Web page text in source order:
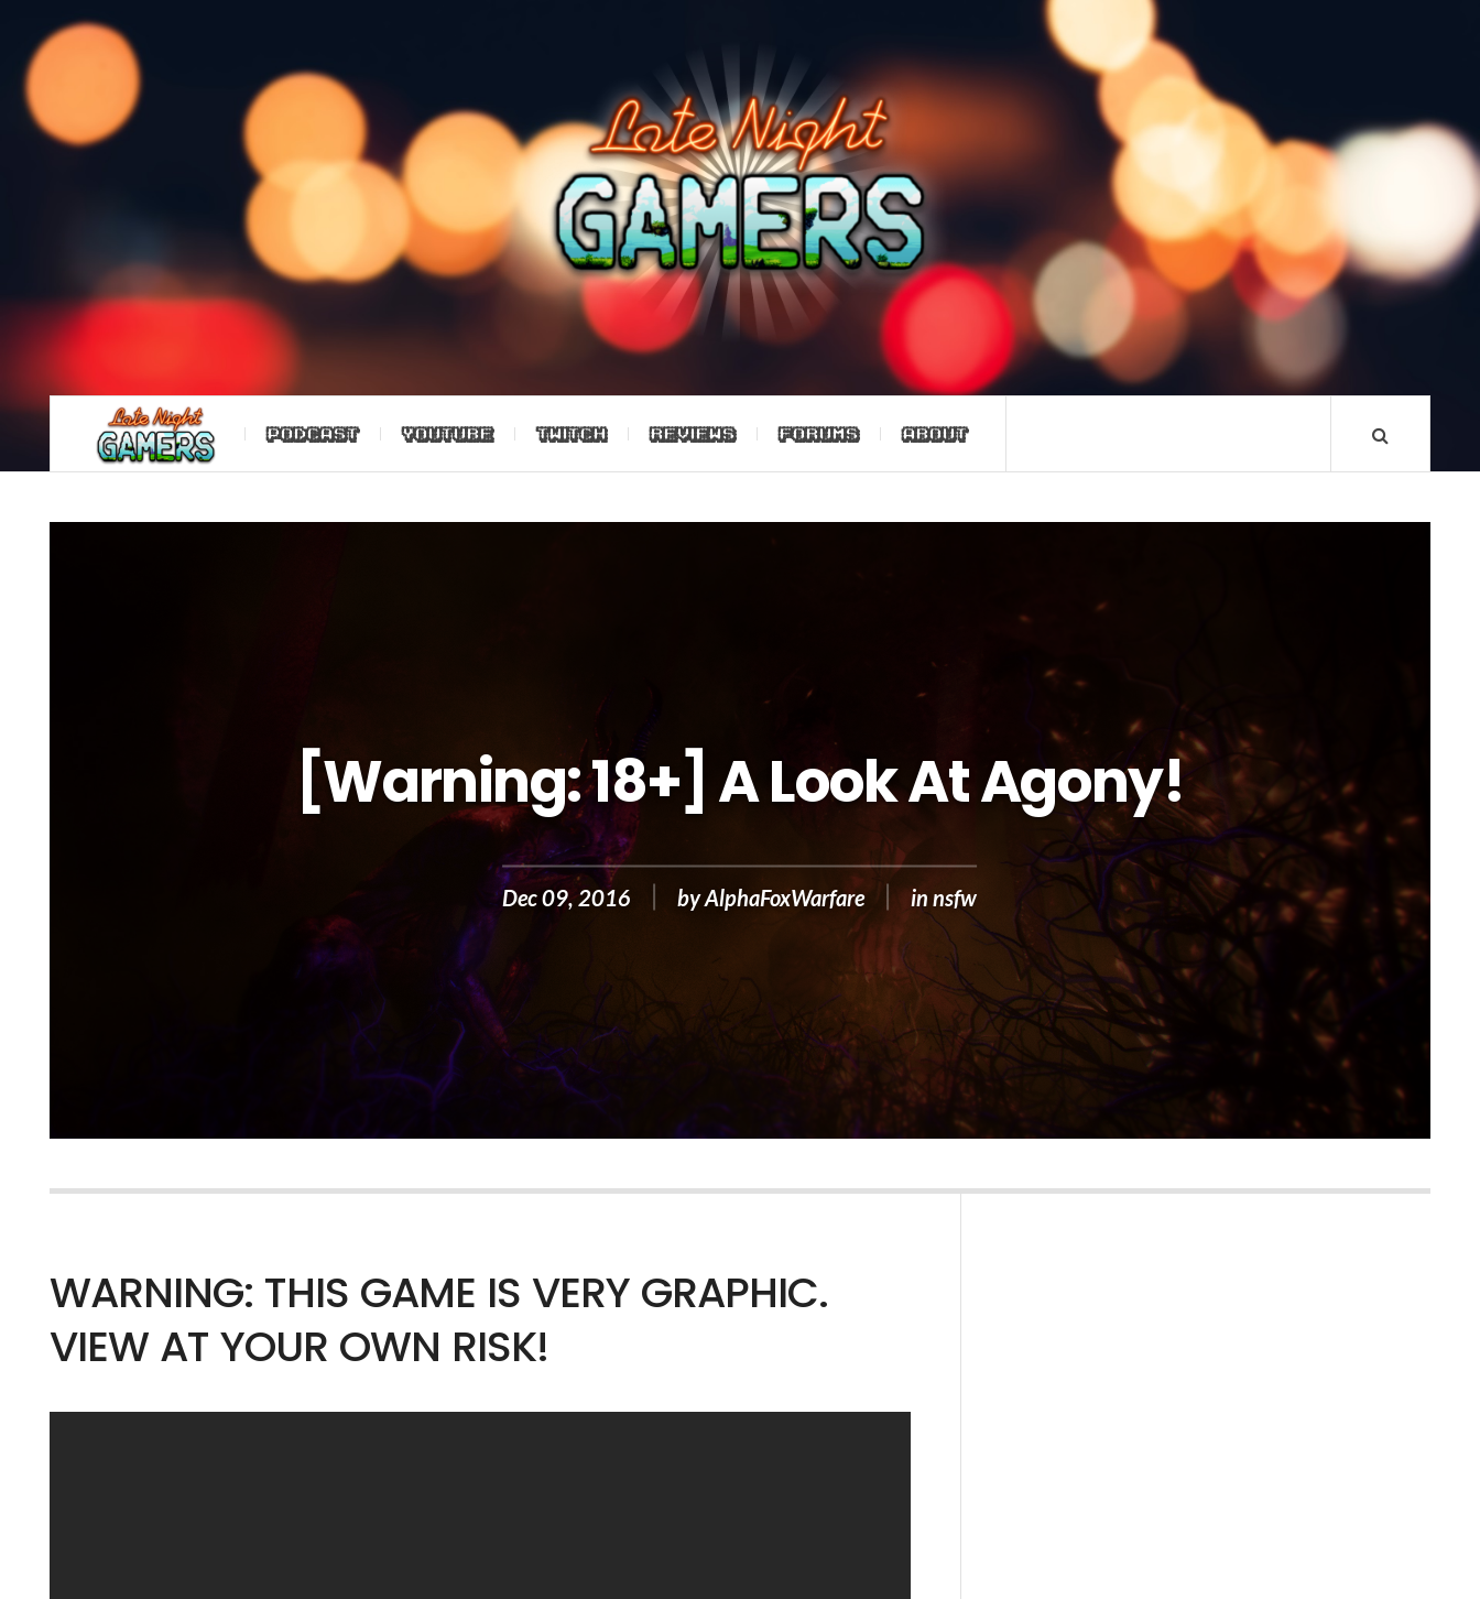
PODCAST YOUTUBE TWITCH REVIEWS FORUMS ABOUT
[Warning: 18+] A Look At Agony!
Dec 09, 2016 byAlphaFoxWarfare in nsfw
WARNING: THIS GAME IS VERY GRAPHIC.
VIEW AT YOUR OWN RISK!